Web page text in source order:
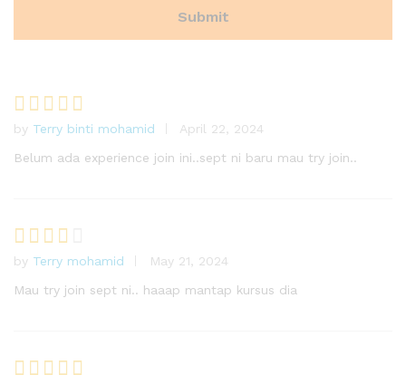
Rated 4
out of 5
by Terry binti mohamid
April 22, 2024
Belum ada experience join ini..sept ni baru mau try join..
Rated
3out
by Terry mohamid
May 21, 2024
Mau try join sept ni.. haaap mantap kursus dia